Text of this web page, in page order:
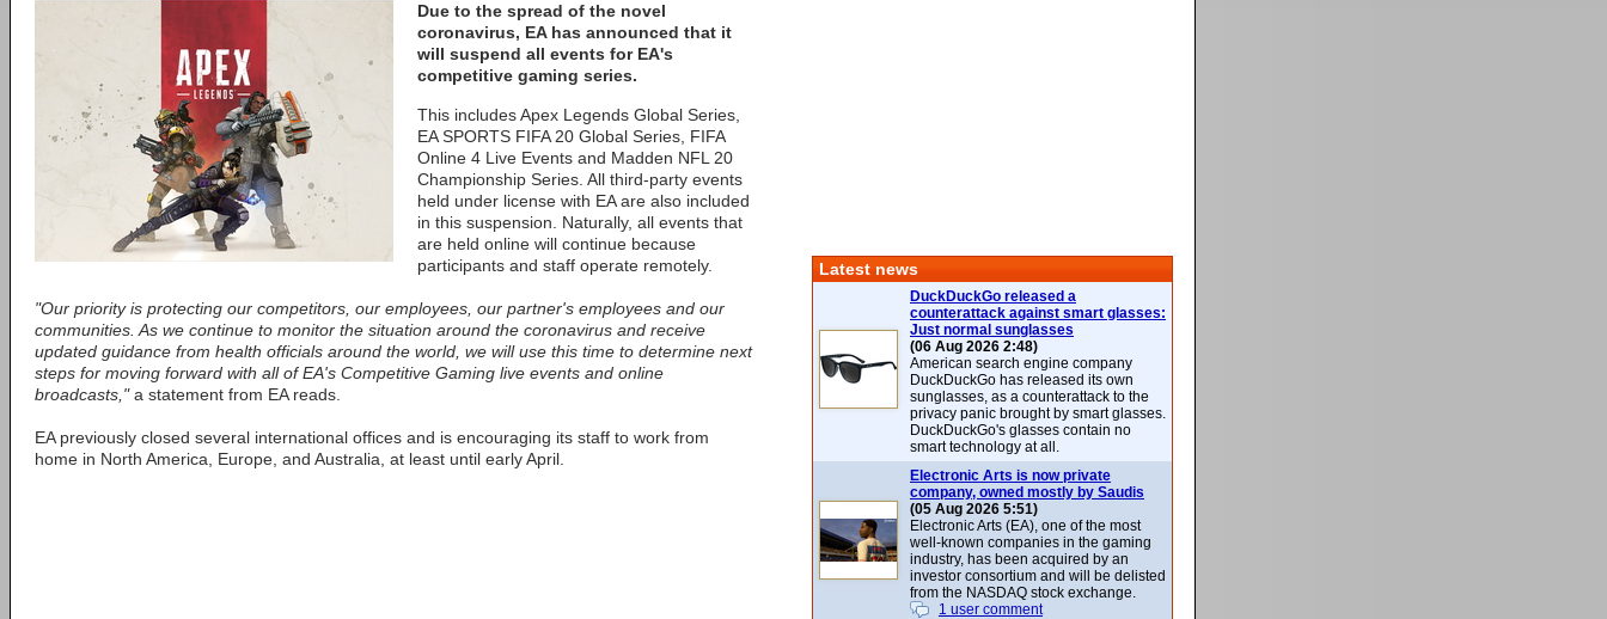
Due to the spread of the novel
coronavirus, EA has announced that it
will suspend all events for EA's
competitive gaming series.
This includes Apex Legends Global Series,
EA SPORTS FIFA 20 Global Series, FIFA
Online 4 Live Events and Madden NFL 20
Championship Series. All third-party events
held under license with EA are also included
in this suspension. Naturally, all events that
are held online will continue because
participants and staff operate remotely.
"Our priority is protecting our competitors, our employees, our partner's employees and our
communities. As we continue to monitor the situation around the coronavirus and receive
updated guidance from health officials around the world, we will use this time to determine next
steps for moving forward with all of EA's Competitive Gaming live events and online
broadcasts,"a statement from EA reads.
EA previously closed several international offices and is encouraging its staff to work from
home in North America, Europe, and Australia, at least until early April.
Latest news
DuckDuckGo released a
counterattack against smart glasses:
Just normal sunglasses
(06 Aug 2026 2:48)
American search engine company
DuckDuckGo has released its own
sunglasses, as a counterattack to the
privacy panic brought by smart glasses.
DuckDuckGo's glasses contain no
smart technology at all.
Electronic Arts is now private
company, owned mostly by Saudis
(05 Aug 2026 5:51)
Electronic Arts (EA), one of the most
well-known companies in the gaming
industry, has been acquired by an
investor consortium and will be delisted
from the NASDAQ stock exchange.
1 user comment